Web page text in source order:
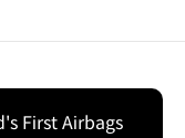
First Airbags